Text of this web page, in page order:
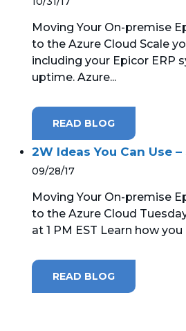
Moving Your On-premise
to the Azure Cloud Scale
including your Epicor ERP
uptime. Azure...
READ BLOG
2W Ideas You Can Use
09/28/17
Moving Your On-premise
to the Azure Cloud
at 1 PM EST Learn how you
READ BLOG